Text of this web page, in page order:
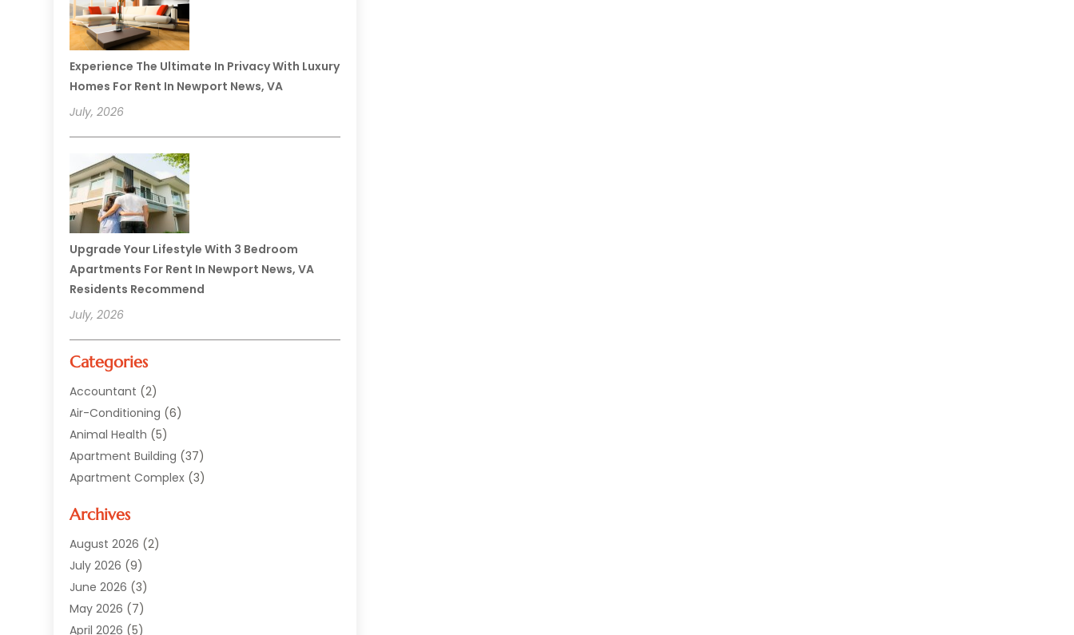
Experience The Ultimate In Privacy With Luxury
Homes For Rent In Newport News, VA
July, 2026
Upgrade Your Lifestyle With 3 Bedroom
Apartments For Rent In Newport News, VA
Residents Recommend
July, 2026
Categories
Accountant (2)
Air-Conditioning (6)
Animal Health (5)
Apartment Building (37)
Apartment Complex (3)
Asphalt Paving
Auto(2)
Automotive(10)
Bail Bonds Service
Beach Clothing Store
Bed And Breakfast Accommodation
Archives
August 2026 (2)
July 2026 (9)
June 2026 (3)
May 2026 (7)
April 2026 (5)